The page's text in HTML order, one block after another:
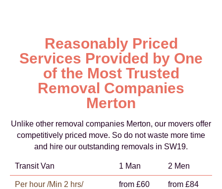
Reasonably Priced
Services Provided by One
of the Most Trusted
Removal Companies
Merton
Unlike other removal companies Merton, our movers offer
competitively priced move. So do not waste more time
and hire our outstanding removals in SW19.
Transit Van 1 Man 2 Men
Per hour /Min 2 hrs/ from £60 from £84